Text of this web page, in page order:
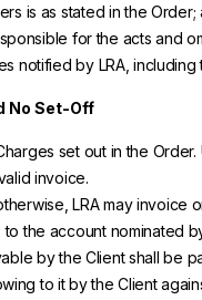
is as stated in the
for the acts and
notified by LRA, including
No Set-Off
set out in the
invoice.
LRA may
the account nominated
by the Client shall be
to it by the Client